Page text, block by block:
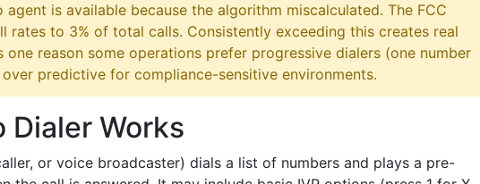
agent is available because the algorithm miscalculated. The FCC
rates to 3% of total calls. Consistently exceeding this creates real
one reason some operations prefer progressive dialers (one number
predictive for compliance-sensitive environments.
Dialer Works
or voice broadcaster) dials a list of numbers and plays a pre-